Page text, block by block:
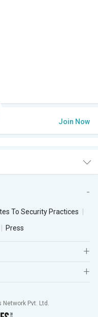
Join Now
To Security Practices
Press
Pvt. Ltd.